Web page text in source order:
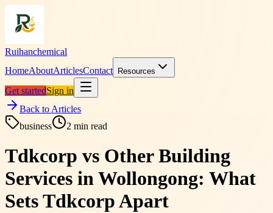
Ruihanchemical
HomeAboutArticlesContact Resources
Get startedSign in
Back to Articles
business
2 min read
Tdkcorp vs Other Building
Services in Wollongong: What
Sets Tdkcorp Apart